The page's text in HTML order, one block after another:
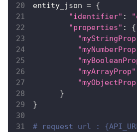
entity_json = {
"identifier" :
"properties" :
{
"myArrayProp"
}
}
# request url :